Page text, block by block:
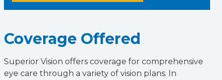
Coverage Offered
Superior Vision offers coverage for comprehensive
eye care through a variety of vision plans. In